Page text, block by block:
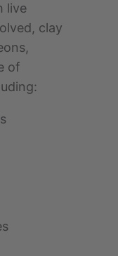
live
clay
of